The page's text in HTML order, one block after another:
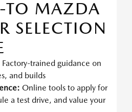
TO MAZDA
SELECTION
Factory-trained guidance on
and builds
Online tools to apply for
a test drive, and value your